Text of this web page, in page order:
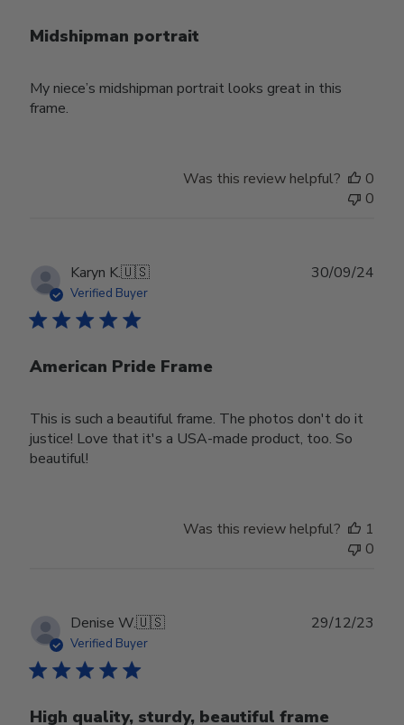
Midshipman portrait
My niece’s midshipman portrait looks great in this
frame.
Was this review helpful?
0
0
Karyn K.🇺🇸
Verified Buyer
American Pride Frame
This is such a beautiful frame. The photos don't do it
justice! Love that it's a USA-made product, too. So
beautiful!
30/09/24
Was this review helpful?
1
0
Denise W.🇺🇸
Verified Buyer
High quality, sturdy, beautiful frame
29/12/23